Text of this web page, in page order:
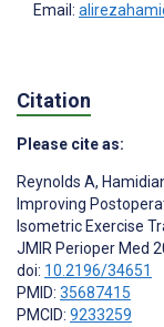
Email:
Citation
Please cite as:
Reynolds A,
Improving
Isometric Exercise
JMIR Perioper Med
doi: 10.2196/34651
PMID: 35687415
PMCID: 9233259